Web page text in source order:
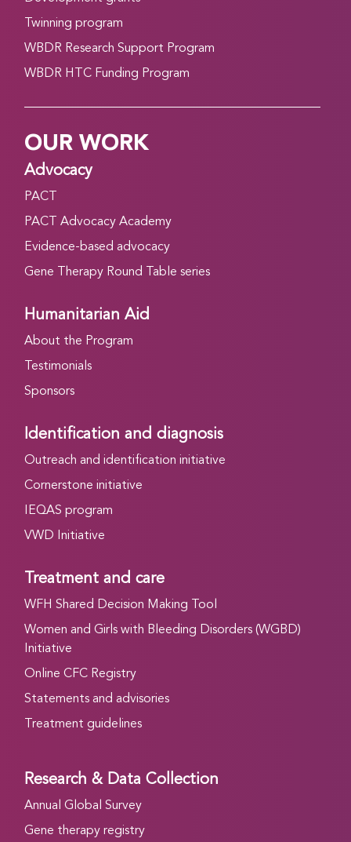
Twinning program
WBDR Research Support Program
WBDR HTC Funding Program
OUR WORK
Advocacy
PACT
PACT Advocacy Academy
Evidence-based advocacy
Gene Therapy Round Table series
Humanitarian Aid
About the Program
Testimonials
Sponsors
Identification and diagnosis
Outreach and identification initiative
Cornerstone initiative
IEQAS program
VWD Initiative
Treatment and care
WFH Shared Decision Making Tool
Women and Girls with Bleeding Disorders (WGBD)
Initiative
Online CFC Registry
Statements and advisories
Treatment guidelines
Research & Data Collection
Annual Global Survey
Gene therapy registry